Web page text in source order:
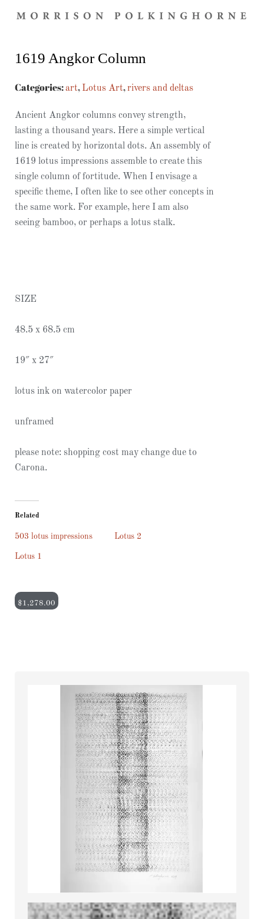
1619 Angkor Column
Categories:art, Lotus Art,rivers and deltas
Ancient Angkor columns convey strength,
lasting a thousand years. Here a simple vertical
line is created by horizontal dots. An assembly of
1619 lotus impressions assemble to create this
single column of fortitude. When I envisage a
specific theme, I often like to see other concepts in
the same work. For example, here I am also
seeing bamboo, or perhaps a lotus stalk.
SIZE
48.5 x 68.5 cm
19″ x 27″
lotus ink on watercolor paper
unframed
please note: shopping cost may change due to
Carona.
Related
503 lotus impressions Lotus 2
Lotus 1
$1,278.00